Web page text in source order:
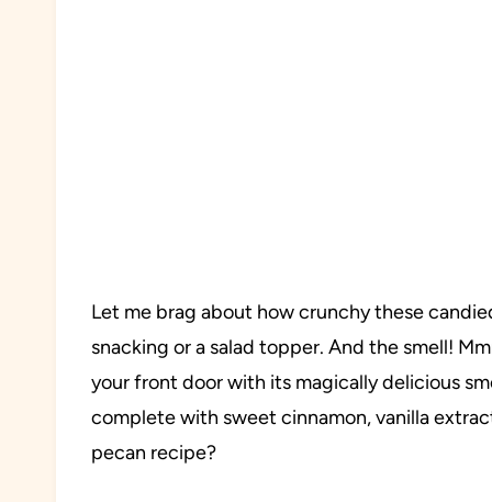
Let me brag about how crunchy these
snacking or a salad topper. And the smell!
your front door with its magically delicious
complete with sweet cinnamon, vanilla
pecan recipe?